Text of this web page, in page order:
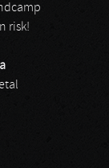
risk!